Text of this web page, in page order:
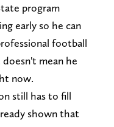
program
early so he can
football
mean he
now.
still has to fill
shown that